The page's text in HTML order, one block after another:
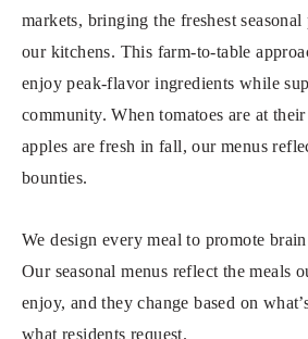
markets, bringing the freshest
our kitchens. This farm-to-table
enjoy peak-flavor ingredients while
community. When tomatoes are at
apples are fresh in fall, our menus
bounties.
We design every meal to promote
Our seasonal menus reflect the meals
enjoy, and they change based on
what residents request.